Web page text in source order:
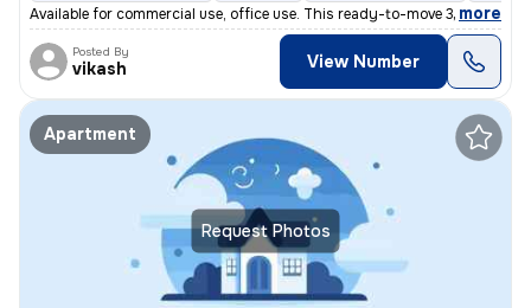
Available for commercial use, office use. This ready-to-move 3BHK inde
, more
Posted By
vikash View Number
Request Photos
Apartment